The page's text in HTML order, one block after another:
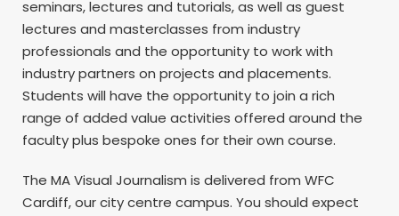
seminars, lectures and tutorials, as well as guest
lectures and masterclasses from industry
professionals and the opportunity to work with
industry partners on projects and placements.
Students will have the opportunity to join a rich
range of added value activities offered around the
faculty plus bespoke ones for their own course.
The MA Visual Journalism is delivered from WFC
Cardiff, our city centre campus. You should expect